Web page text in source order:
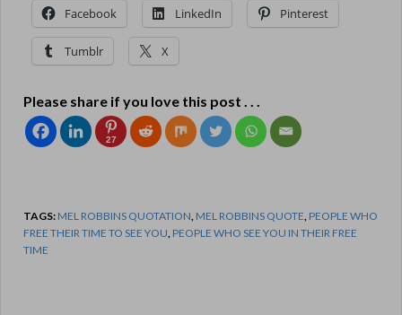
Facebook LinkedIn Pinterest
Tumblr X
Please share if you love this post . . .
27
TAGS: MEL ROBBINS QUOTATION MEL ROBBINS QUOTE PEOPLE WHO
FREE THEIR TIME TO SEE YOU PEOPLE WHO SEE YOU IN THEIR FREE
TIME